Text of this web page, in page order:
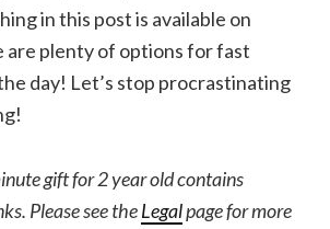
in this post is available on
are plenty of options for fast
day! Let’s stop procrastinating
gift for 2 year old contains
Please see theLegalpage for more